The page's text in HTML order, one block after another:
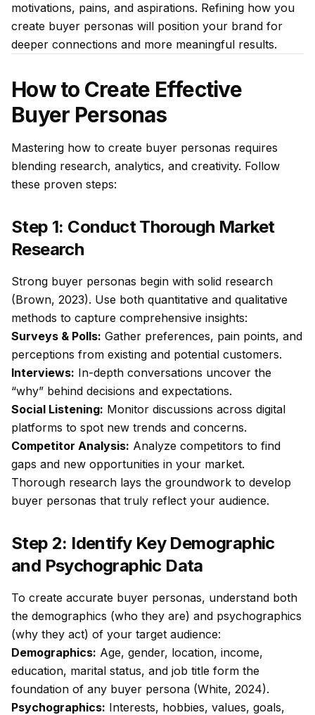
motivations, pains, and aspirations. Refining how you
create buyer personas will position your brand for
deeper connections and more meaningful results.
How to Create Effective
Buyer Personas
Mastering how to create buyer personas requires
blending research, analytics, and creativity. Follow
these proven steps:
Step 1: Conduct Thorough Market
Research
Strong buyer personas begin with solid research
(Brown, 2023). Use both quantitative and qualitative
methods to capture comprehensive insights:
Surveys & Polls: Gather preferences, pain points, and
perceptions from existing and potential customers.
Interviews: In-depth conversations uncover the
“why” behind decisions and expectations.
Social Listening: Monitor discussions across digital
platforms to spot new trends and concerns.
Competitor Analysis: Analyze competitors to find
gaps and new opportunities in your market.
Thorough research lays the groundwork to develop
buyer personas that truly reflect your audience.
Step 2: Identify Key Demographic
and Psychographic Data
To create accurate buyer personas, understand both
the demographics (who they are) and psychographics
(why they act) of your target audience:
Demographics: Age, gender, location, income,
education, marital status, and job title form the
foundation of any buyer persona (White, 2024).
Psychographics: Interests, hobbies, values, goals,